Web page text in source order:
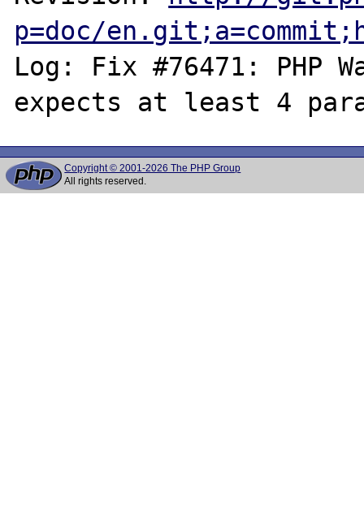
p=doc/
Log: Fix #76471: PHP
Copyright © 2001-2026 The PHP Group
All rights reserved.